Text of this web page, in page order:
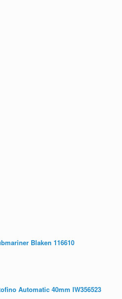
Blaken 116610
Automatic 40mm IW356523